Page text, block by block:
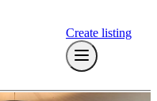
Create listing